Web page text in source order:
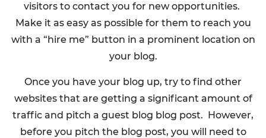
visitors to contact you for new opportunities.
Make it as easy as possible for them to reach you
with a “hire me” button in a prominent location on
your blog.
Once you have your blog up, try to find other
websites that are getting a significant amount of
traffic and pitch a guest blog blog post. However,
before you pitch the blog post, you will need to